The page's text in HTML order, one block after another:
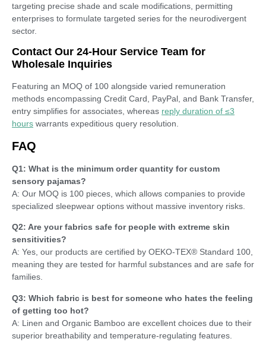
targeting precise shade and scale modifications, permitting
enterprises to formulate targeted series for the neurodivergent
sector.
Contact Our 24-Hour Service Team for
Wholesale Inquiries
Featuring an MOQ of 100 alongside varied remuneration
methods encompassing Credit Card, PayPal, and Bank Transfer,
entry simplifies for associates, whereas reply duration of ≤3
hours warrants expeditious query resolution.
FAQ
Q1: What is the minimum order quantity for custom
sensory pajamas?
A: Our MOQ is 100 pieces, which allows companies to provide
specialized sleepwear options without massive inventory risks.
Q2: Are your fabrics safe for people with extreme skin
sensitivities?
A: Yes, our products are certified by OEKO-TEX® Standard 100,
meaning they are tested for harmful substances and are safe for
families.
Q3: Which fabric is best for someone who hates the feeling
of getting too hot?
A: Linen and Organic Bamboo are excellent choices due to their
superior breathability and temperature-regulating features.